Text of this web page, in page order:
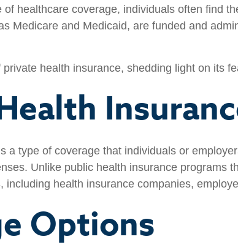
of healthcare coverage, individuals often find
Medicare and Medicaid, are funded and
private health insurance, shedding light on its
a type of coverage that individuals or
Unlike public health insurance programs
including health insurance companies,
Options